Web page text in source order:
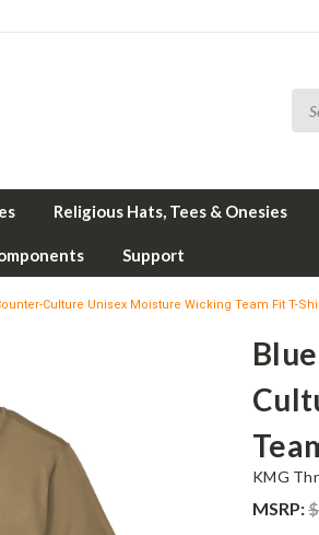
Religious Hats, Tees & Onesies
Support
Culture Unisex Moisture Wicking Team Fit T-
KMG
MSRP: